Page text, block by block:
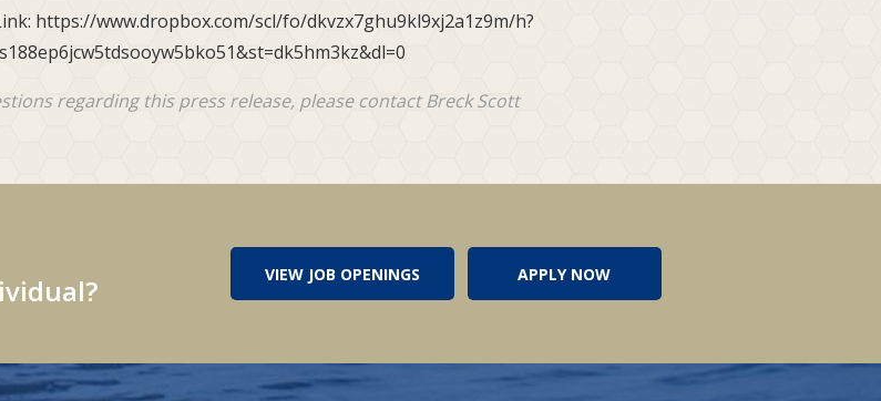
https://www.dropbox.com/scl/fo/dkvzx7ghu9kl9xj2a1z9m/h?
regarding this press release, please contact Breck Scott
VIEW JOB OPENINGS APPLY NOW